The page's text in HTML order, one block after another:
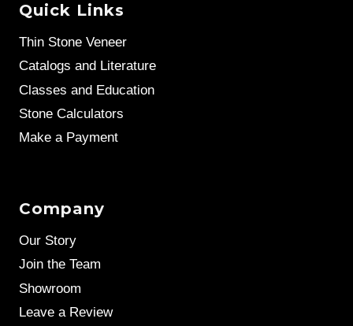
Quick Links
Thin Stone Veneer
Catalogs and Literature
Classes and Education
Stone Calculators
Make a Payment
Company
Our Story
Join the Team
Showroom
Leave a Review